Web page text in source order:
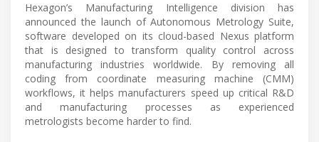
Hexagon’s Manufacturing Intelligence division has
announced the launch of Autonomous Metrology Suite,
software developed on its cloud-based Nexus platform
that is designed to transform quality control across
manufacturing industries worldwide. By removing all
coding from coordinate measuring machine (CMM)
workflows, it helps manufacturers speed up critical R&D
and manufacturing processes as experienced
metrologists become harder to find.